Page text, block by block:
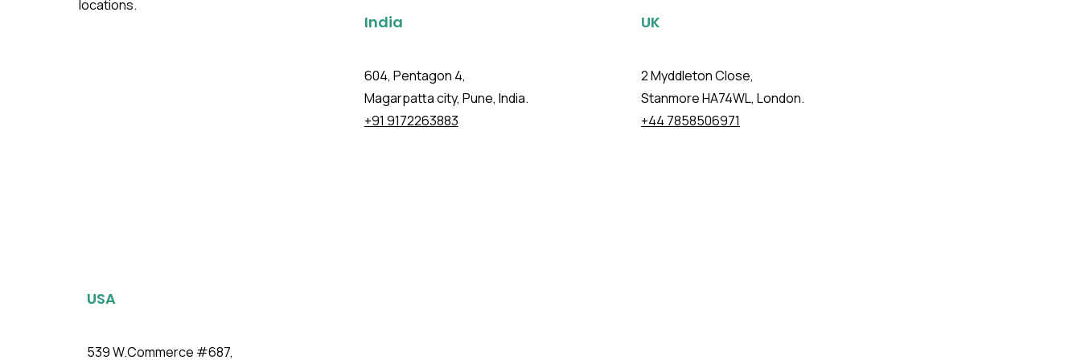
locations.
India
604, Pentagon 4,
Magarpatta city, Pune, India.
+91 9172263883
UK
2 Myddleton Close,
Stanmore HA74WL, London.
+44 7858506971
USA
539 W.Commerce #687,